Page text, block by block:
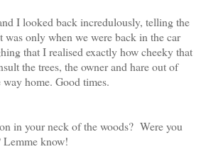
I looked back incredulously, telling the
was only when we were back in the car
that I realised exactly how cheeky that
the trees, the owner and hare out of
home. Good times.
in your neck of the woods? Were you
Lemme know!